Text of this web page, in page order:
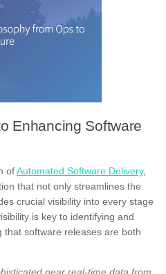
Enhancing Software
ofAutomated Software Delivery,
that not only streamlines the
crucial visibility into every stage
is key to identifying and
that software releases are both